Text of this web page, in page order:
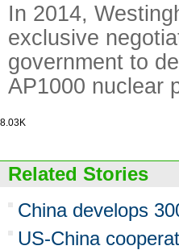
In 2014,
exclusive
government to
AP1000 nuclear
8.03K
Related Stories
China develops
US-China